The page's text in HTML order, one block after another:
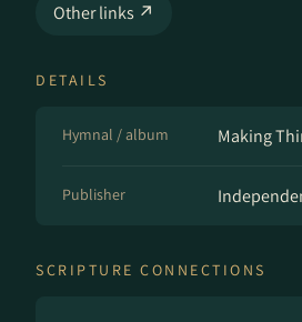
Other links ↗
DETAILS
Hymnal / album Making
Publisher
SCRIPTURE CONNECTIONS